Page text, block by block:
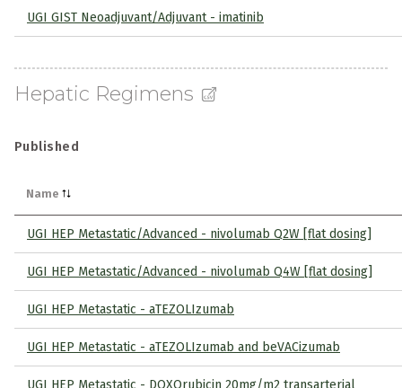
UGI GIST Neoadjuvant/Adjuvant - imatinib
Hepatic Regimens
Published
Name
UGI HEP Metastatic/Advanced - nivolumab Q2W [flat dosing]
UGI HEP Metastatic/Advanced - nivolumab Q4W [flat dosing]
UGI HEP Metastatic - aTEZOLIzumab
UGI HEP Metastatic - aTEZOLIzumab and beVACizumab